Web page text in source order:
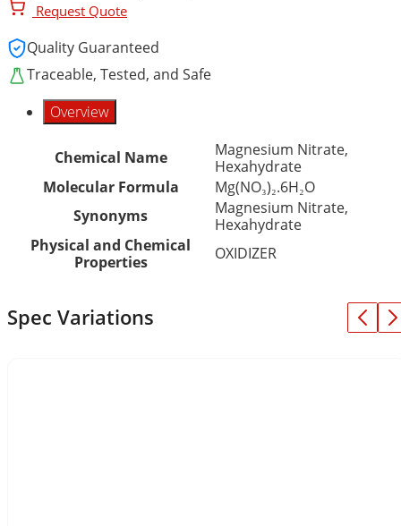
Request Quote
Quality Guaranteed
Traceable, Tested, and Safe
Overview
Chemical Name
Magnesium Nitrate,
Hexahydrate
Molecular Formula
Mg(NO₃)₂.6H₂O
Synonyms
Magnesium Nitrate,
Hexahydrate
Physical and Chemical
Properties
OXIDIZER
Spec Variations